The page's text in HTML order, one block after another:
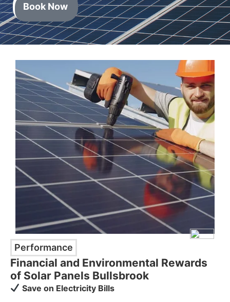
Book Now
Performance
Financial and Environmental Rewards
of Solar Panels Bullsbrook
Save on Electricity Bills